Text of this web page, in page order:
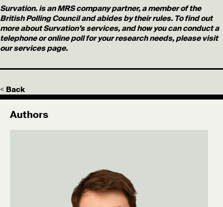
Survation. is an MRS company partner, a member of the
British Polling Council and abides by their rules. To find out
more about Survation’s services, and how you can conduct a
telephone or online poll for your research needs, please visit
our services page.
< Back
Authors